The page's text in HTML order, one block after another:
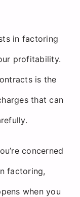
in factoring
profitability.
is the
that can
concerned
factoring,
when you